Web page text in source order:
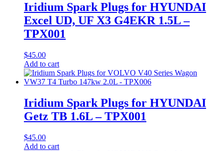
Iridium Spark Plugs for HYUNDAI
Excel UD, UF X3 G4EKR 1.5L –
TPX001
$45.00
Add to cart
Iridium Spark Plugs for HYUNDAI
Getz TB 1.6L – TPX001
$45.00
Add to cart